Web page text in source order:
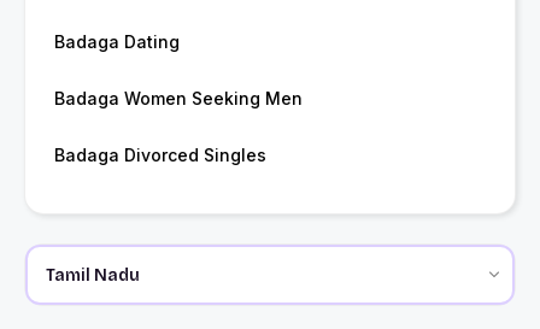
Badaga Dating
Badaga Women Seeking Men
Badaga Divorced Singles